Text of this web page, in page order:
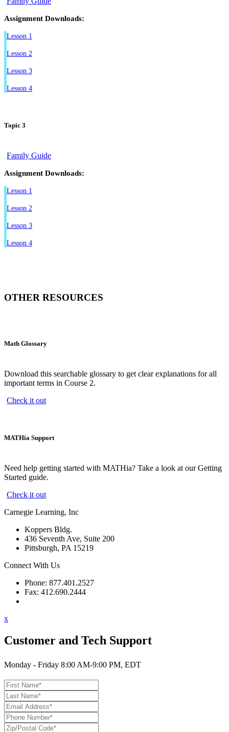
Assignment Downloads:
Lesson 1
Lesson 2
Lesson 3
Lesson 4
Topic 3
Family Guide
Assignment Downloads:
Lesson 1
Lesson 2
Lesson 3
Lesson 4
OTHER RESOURCES
Math Glossary
Download this searchable glossary to get clear explanations for all
important terms in Course 2.
Check it out
MATHia Support
Need help getting started with MATHia? Take a look at our Getting
Started guide.
Check it out
Carnegie Learning, Inc
Koppers Bldg.
436 Seventh Ave, Suite 200
Pittsburgh, PA 15219
Connect With Us
Phone: 877.401.2527
Fax: 412.690.2444
x
Customer and Tech Support
Monday - Friday 8:00 AM-9:00 PM, EDT